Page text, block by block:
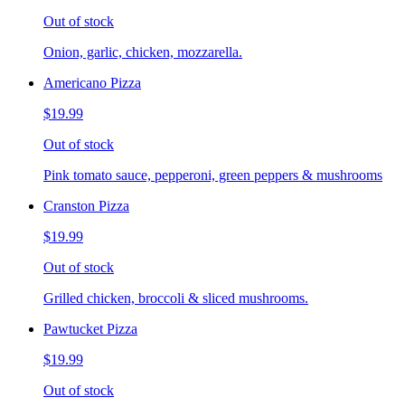
Out of stock
Onion, garlic, chicken, mozzarella.
Americano Pizza
$19.99
Out of stock
Pink tomato sauce, pepperoni, green peppers & mushrooms
Cranston Pizza
$19.99
Out of stock
Grilled chicken, broccoli & sliced mushrooms.
Pawtucket Pizza
$19.99
Out of stock